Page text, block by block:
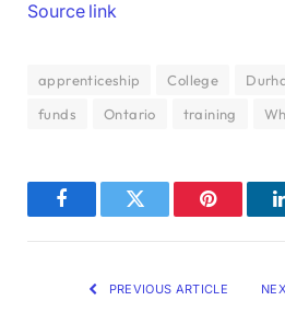
Source link
apprenticeship College
funds
Ontario training
FacebookTwitter Pinterest
PREVIOUS ARTICLE